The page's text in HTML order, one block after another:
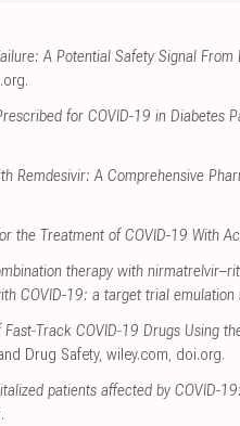
A Potential Safety Signal
.
for COVID-19 in Diabetes
Remdesivir: A Comprehensive
the Treatment of COVID-19 With
therapy with
COVID-19: a target trial emulation
COVID‐19 Drugs Using
Drug Safety, wiley.com, doi.org.
patients affected by COVID-
.